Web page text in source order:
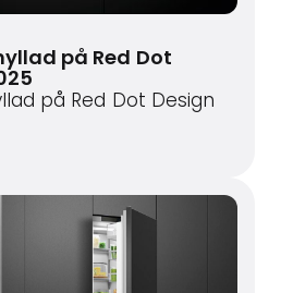
på Red Dot
på Red Dot Design